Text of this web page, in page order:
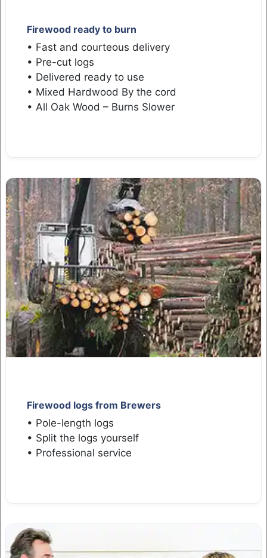
Firewood ready to burn
• Fast and courteous delivery
• Pre-cut logs
• Delivered ready to use
• Mixed Hardwood By the cord
• All Oak Wood – Burns Slower
Firewood logs from Brewers
• Pole-length logs
• Split the logs yourself
• Professional service